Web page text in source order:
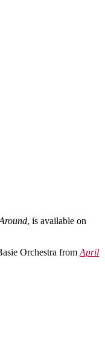
, is available on
Orchestra from April